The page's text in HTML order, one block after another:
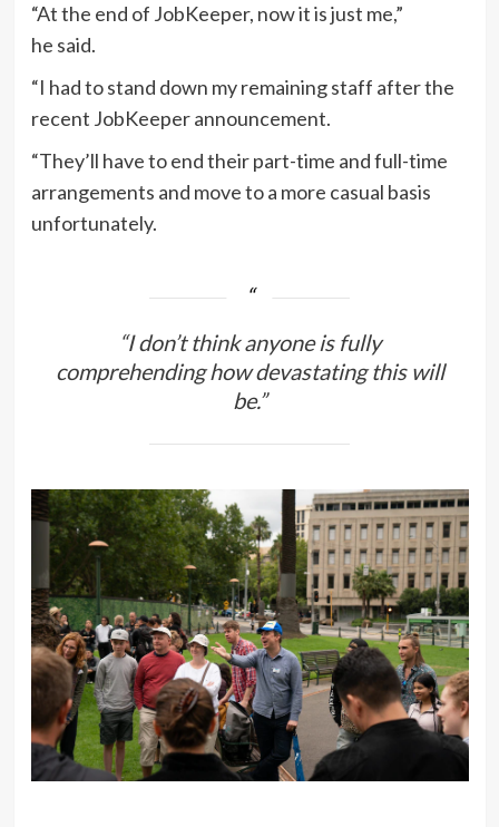
“At the end of JobKeeper, now it is just me,”
he said.
“I had to stand down my remaining staff after the
recent JobKeeper announcement.
“They’ll have to end their part-time and full-time
arrangements and move to a more casual basis
unfortunately.
“I don’t think anyone is fully
comprehending how devastating this will
be.”